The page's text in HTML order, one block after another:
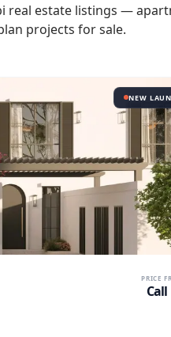
real estate listings —
projects for sale.
NEW
PRICE
Call